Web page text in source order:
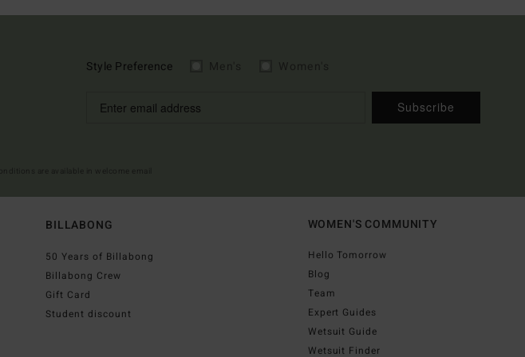
Style Preference
Subscribe
BILLABONG
50 Years of Billabong
Billabong Crew
Gift Card
Student discount
WOMEN'S COMMUNITY
Hello Tomorrow
Blog
Team
Expert Guides
Wetsuit Guide
Wetsuit Finder